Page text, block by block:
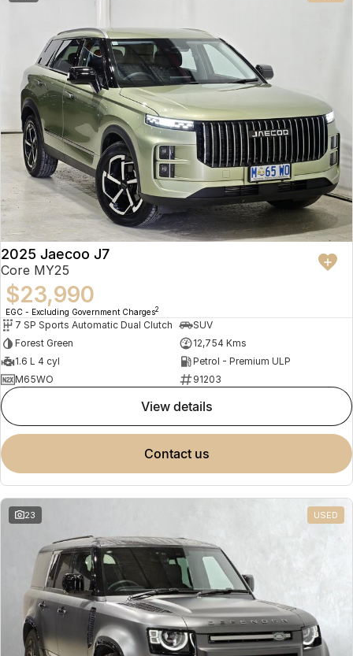
2025 Jaecoo J7
Core MY25
$23,990
EGC - Excluding Government Charges2
7 SP Sports Automatic Dual Clutch
SUV
Forest Green
12,754 Kms
1.6 L 4 cyl
Petrol - Premium ULP
M65WO
91203
view details
contact us
23 USED